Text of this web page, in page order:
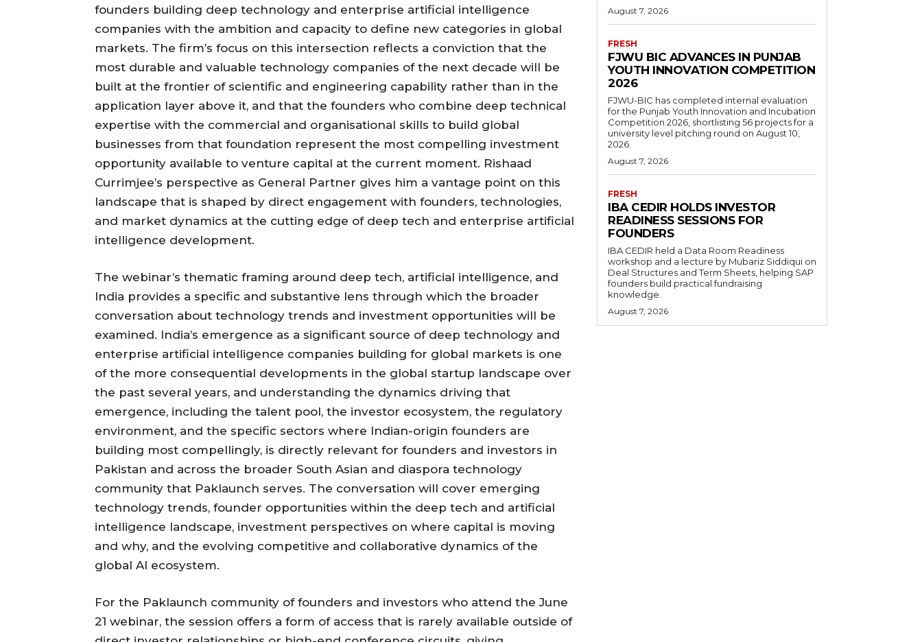
founders building deep technology and enterprise artificial intelligence
companies with the ambition and capacity to define new categories in global
markets. The firm’s focus on this intersection reflects a conviction that the
most durable and valuable technology companies of the next decade will be
built at the frontier of scientific and engineering capability rather than in the
application layer above it, and that the founders who combine deep technical
expertise with the commercial and organisational skills to build global
businesses from that foundation represent the most compelling investment
opportunity available to venture capital at the current moment. Rishaad
Currimjee’s perspective as General Partner gives him a vantage point on this
landscape that is shaped by direct engagement with founders, technologies,
and market dynamics at the cutting edge of deep tech and enterprise artificial
intelligence development.
The webinar’s thematic framing around deep tech, artificial intelligence, and
India provides a specific and substantive lens through which the broader
conversation about technology trends and investment opportunities will be
examined. India’s emergence as a significant source of deep technology and
enterprise artificial intelligence companies building for global markets is one
of the more consequential developments in the global startup landscape over
the past several years, and understanding the dynamics driving that
emergence, including the talent pool, the investor ecosystem, the regulatory
environment, and the specific sectors where Indian-origin founders are
building most compellingly, is directly relevant for founders and investors in
Pakistan and across the broader South Asian and diaspora technology
community that Paklaunch serves. The conversation will cover emerging
technology trends, founder opportunities within the deep tech and artificial
intelligence landscape, investment perspectives on where capital is moving
and why, and the evolving competitive and collaborative dynamics of the
global AI ecosystem.
For the Paklaunch community of founders and investors who attend the June
21 webinar, the session offers a form of access that is rarely available outside of
August 7, 2026
FRESH
FJWU BIC ADVANCES IN PUNJAB
YOUTH INNOVATION COMPETITION
2026
FJWU-BIC has completed internal evaluation
for the Punjab Youth Innovation and Incubation
Competition 2026, shortlisting 56 projects for a
university level pitching round on August 10,
2026.
August 7, 2026
FRESH
IBA CEDIR HOLDS INVESTOR
READINESS SESSIONS FOR
FOUNDERS
IBA CEDIR held a Data Room Readiness
workshop and a lecture by Mubariz Siddiqui on
Deal Structures and Term Sheets, helping SAP
founders build practical fundraising
knowledge.
August 7, 2026